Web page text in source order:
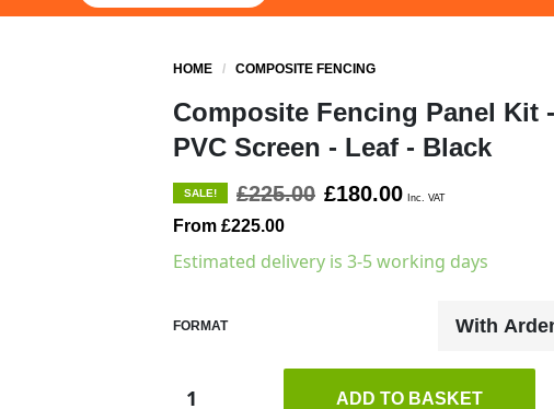
HOME / COMPOSITE FENCING
Composite Fencing Panel Kit
PVC Screen - Leaf - Black
SALE! £225.00 £180.00 Inc. VAT
From £225.00
Estimated delivery is 3-5 working days
FORMAT
ADD TO BASKET